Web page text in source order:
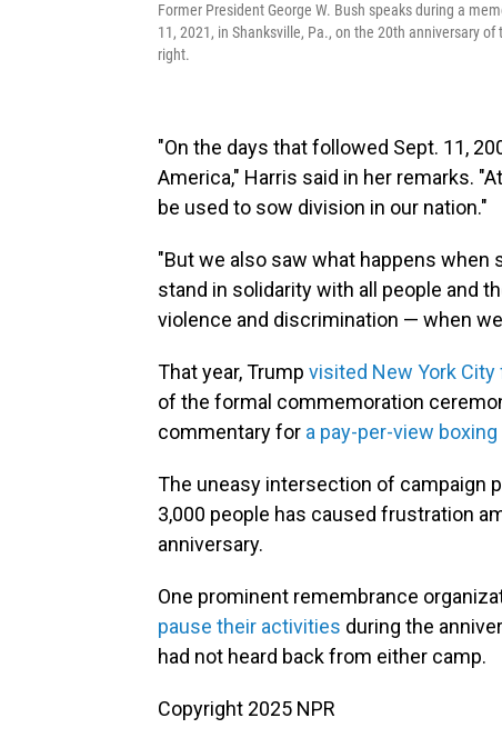
Former President George W. Bush speaks during a
11, 2021, in Shanksville, Pa., on the 20th anniversary
right.
"On the days that followed Sept. 11,
America," Harris said in her remarks.
be used to sow division in our nation."
"But we also saw what happens when
stand in solidarity with all people and
violence and discrimination — when
That year, Trump visited New York
of the formal commemoration
commentary for a pay-per-view
The uneasy intersection of campaign
3,000 people has caused frustration
anniversary.
One prominent remembrance
pause their activities during the
had not heard back from either camp.
Copyright 2025 NPR